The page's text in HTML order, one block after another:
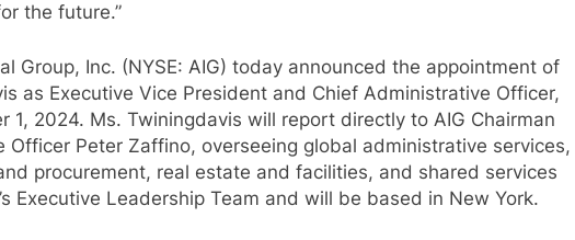
the future.”
Group, Inc. (NYSE: AIG) today announced the appointment of
as Executive Vice President and Chief Administrative Officer,
1, 2024. Ms. Twiningdavis will report directly to AIG Chairman
Officer Peter Zaffino, overseeing global administrative services,
procurement, real estate and facilities, and shared services
Executive Leadership Team and will be based in New York.